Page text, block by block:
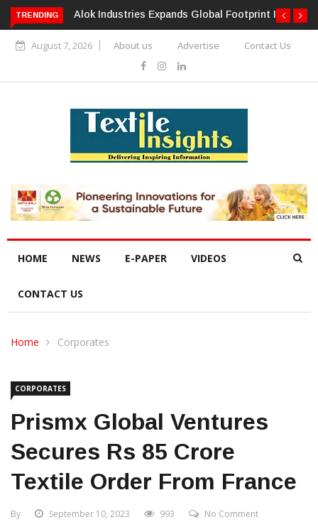
TRENDING
Alok Industries Expands Global Footprint In Home Textiles &
Apparel
HOME NEWS
CORPORATES
Prismx Global Ventures
Secures Rs 85 Crore
Textile Order From France